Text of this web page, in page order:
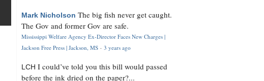
Mark Nicholson The big fish never get caught.
The Gov and former Gov are safe.
Mississippi Welfare Agency Ex-Director Faces New Charges |
Jackson Free Press | Jackson, MS · 3 years ago
LCH I could’ve told you this bill would passed
before the ink dried on the paper?...